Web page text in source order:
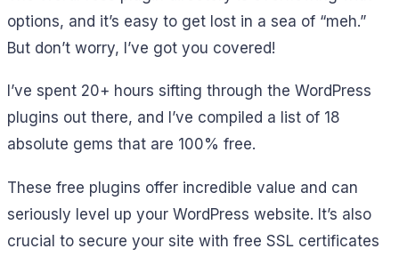
options, and it’s easy to get lost in a sea of “meh.”
But don’t worry, I’ve got you covered!
I’ve spent 20+ hours sifting through the WordPress
plugins out there, and I’ve compiled a list of 18
absolute gems that are 100% free.
These free plugins offer incredible value and can
seriously level up your WordPress website. It’s also
crucial to secure your site with free SSL certificates